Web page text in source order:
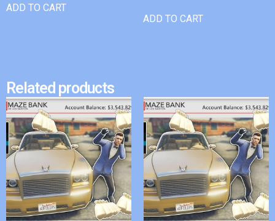
ADD TO CART
ADD TO CART
Related products